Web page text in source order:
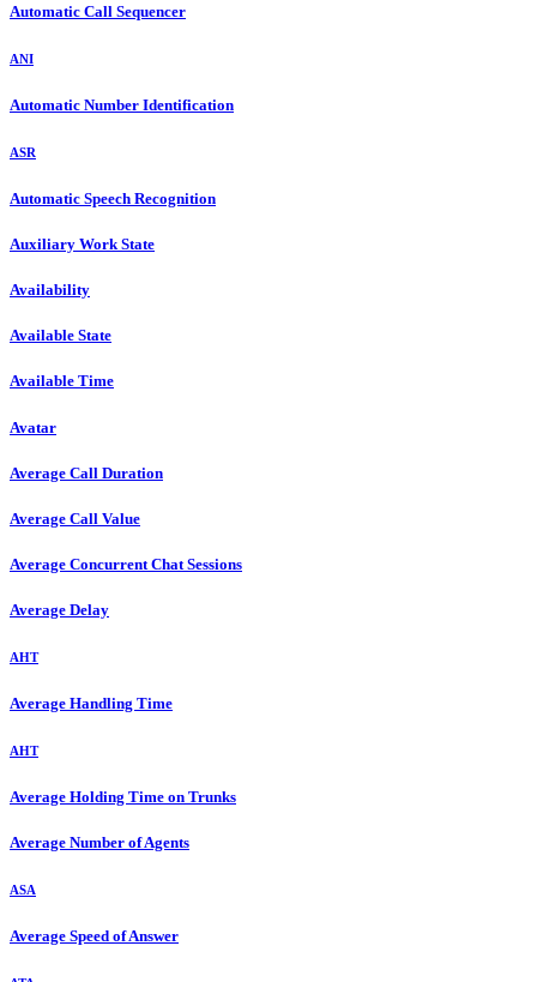
Automatic Call Sequencer
ANI
Automatic Number Identification
ASR
Automatic Speech Recognition
Auxiliary Work State
Availability
Available State
Available Time
Avatar
Average Call Duration
Average Call Value
Average Concurrent Chat Sessions
Average Delay
AHT
Average Handling Time
AHT
Average Holding Time on Trunks
Average Number of Agents
ASA
Average Speed of Answer